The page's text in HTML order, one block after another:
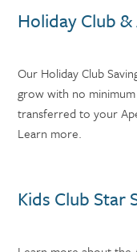
Holiday Club
Our Holiday Club
grow with no
transferred to your
Learn more.
Kids Club Star